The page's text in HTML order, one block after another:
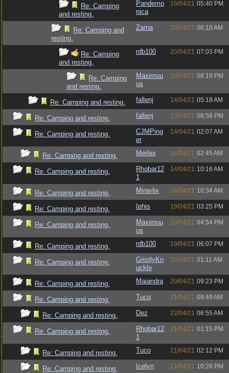
Re: Camping
and resting.
Pandemo
nica
19/04/21 05:40 PM
Re: Camping and
resting.
Zarna 20/04/21 06:10 AM
Re: Camping
and resting.
rdb100 20/04/21 07:03 PM
Re: Camping
and resting.
Maximuu
us
20/04/21 08:19 PM
Re: Camping and resting. fallenj 14/04/21 05:18 AM
Re: Camping and resting. fallenj 13/04/21 08:58 PM
Re: Camping and resting.
CJMPing
er
14/04/21 02:07 AM
Re: Camping and resting. Merlex 14/04/21 02:45 AM
Re: Camping and resting.
Rhobar12
1
14/04/21 10:16 AM
Re: Camping and resting. Miravlix 18/04/21 10:34 AM
Re: Camping and resting. Iphis 19/04/21 03:25 PM
Re: Camping and resting.
Maximuu
us
19/04/21 04:54 PM
Re: Camping and resting. rdb100 19/04/21 06:07 PM
Re: Camping and resting.
GristlyKn
uckle
20/04/21 01:11 AM
Re: Camping and resting. Maiandra 20/04/21 09:23 PM
Re: Camping and resting. Tuco 21/04/21 09:49 AM
Re: Camping and resting. Dez 22/04/21 06:55 AM
Re: Camping and resting.
Rhobar12
1
21/04/21 01:15 PM
Re: Camping and resting. Tuco 21/04/21 02:12 PM
Re: Camping and resting. Icelyn 21/04/21 10:28 PM